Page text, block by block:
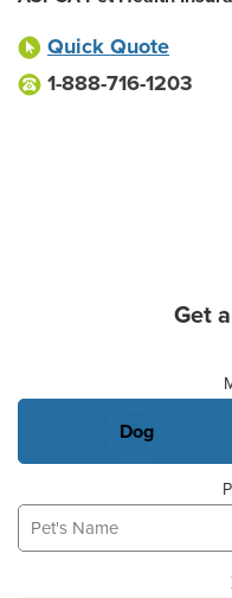
Quick Quote
1-888-716-1203
Get
Dog